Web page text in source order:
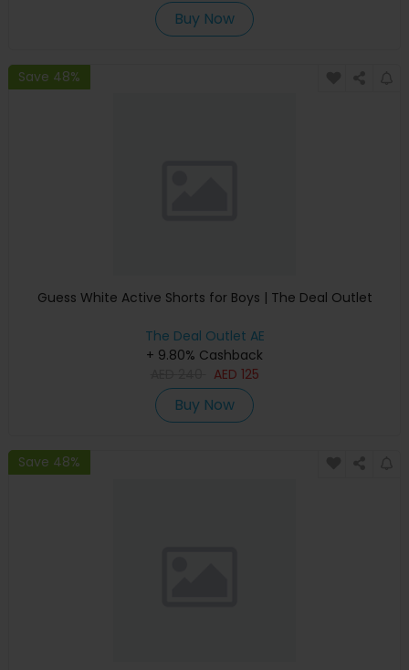
Buy Now
Save 48%
Guess White Active Shorts for Boys | The Deal Outlet
The Deal Outlet AE
+ 9.80% Cashback
AED 125
Buy Now
Save 48%